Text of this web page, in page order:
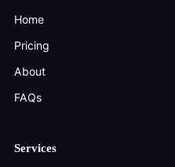
Home
Pricing
About
FAQs
Services